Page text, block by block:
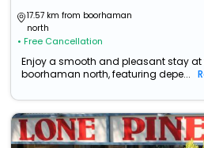
17.57 km from boorhaman
north
• Free Cancellation
Enjoy a smooth and pleasant stay at
boorhaman north, featuring depe...